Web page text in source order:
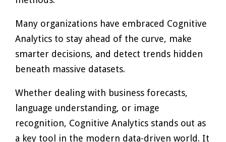
Many organizations have embraced Cognitive
Analytics to stay ahead of the curve, make
smarter decisions, and detect trends hidden
beneath massive datasets.
Whether dealing with business forecasts,
language understanding, or image
recognition, Cognitive Analytics stands out as
a key tool in the modern data-driven world. It